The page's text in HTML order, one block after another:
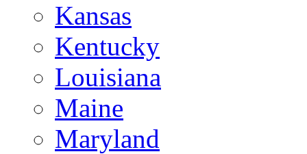
Kansas
Kentucky
Louisiana
Maine
Maryland